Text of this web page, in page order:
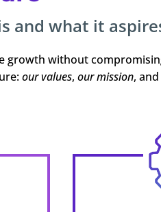
and what it
growth without
our values, our mission, and